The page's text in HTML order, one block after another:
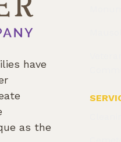
have
as the